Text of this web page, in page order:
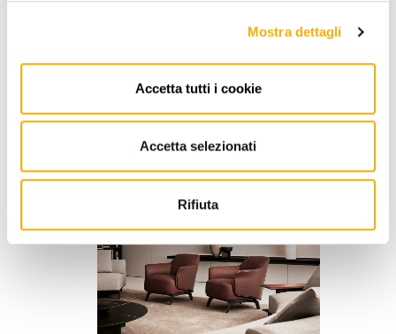
Mostra dettagli
Accetta tutti i cookie
Accetta selezionati
Rifiuta
Jacqueline Poliform
Request a quote